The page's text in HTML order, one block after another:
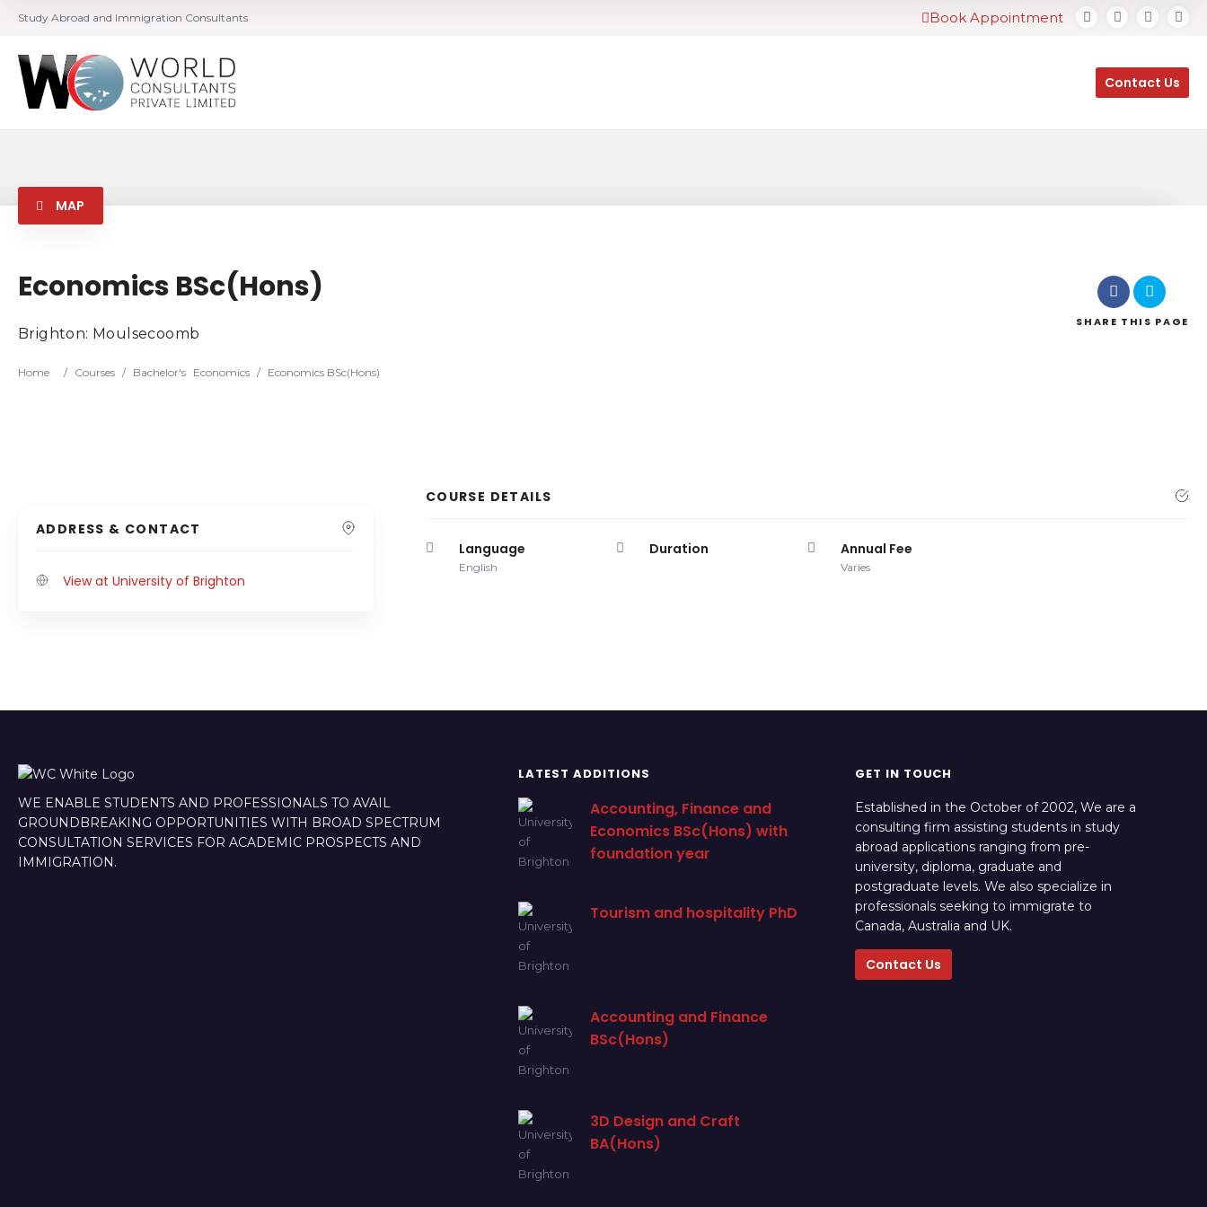
Study Abroad and Immigration Consultants Book Appointment
Contact Us
MAP
Economics BSc(Hons)
Brighton: Moulsecoomb
Home / Courses / Bachelor's Economics / Economics BSc(Hons)
SHARE THIS PAGE
ADDRESS & CONTACT
View at University of Brighton
COURSE DETAILS
Language
English
Duration Annual Fee
Varies
WE ENABLE STUDENTS AND PROFESSIONALS TO AVAIL
GROUNDBREAKING OPPORTUNITIES WITH BROAD SPECTRUM
CONSULTATION SERVICES FOR ACADEMIC PROSPECTS AND
IMMIGRATION.
LATEST ADDITIONS
Accounting, Finance and
Economics BSc(Hons) with
foundation year
Tourism and hospitality PhD
Accounting and Finance
BSc(Hons)
3D Design and Craft
BA(Hons)
GET IN TOUCH
Established in the October of 2002, We are a
consulting firm assisting students in study
abroad applications ranging from pre-
university, diploma, graduate and
postgraduate levels. We also specialize in
professionals seeking to immigrate to
Canada, Australia and UK.
Contact Us